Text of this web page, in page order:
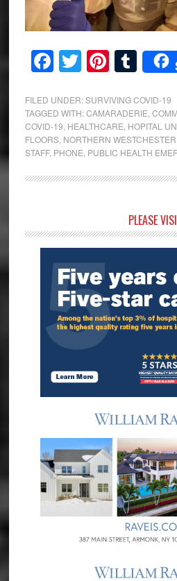
Facebook
Twitter
FILED UNDER:SURVIVING COVID-19
TAGGED WITH:CAMARADERIE
COVID-19 HEALTHCARE HOPITAL
FLOORS, NORTHERN WESTCHESTER
STAFF, PHONE PUBLIC HEALTH
Sidebar
PLEASE